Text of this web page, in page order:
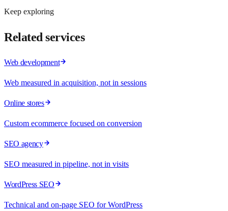
Keep exploring
Related services
Web development
Web measured in acquisition, not in sessions
Online stores
Custom ecommerce focused on conversion
SEO agency
SEO measured in pipeline, not in visits
WordPress SEO
Technical and on-page SEO for WordPress